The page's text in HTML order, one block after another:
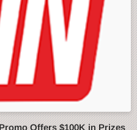
Offers $100K in Prizes